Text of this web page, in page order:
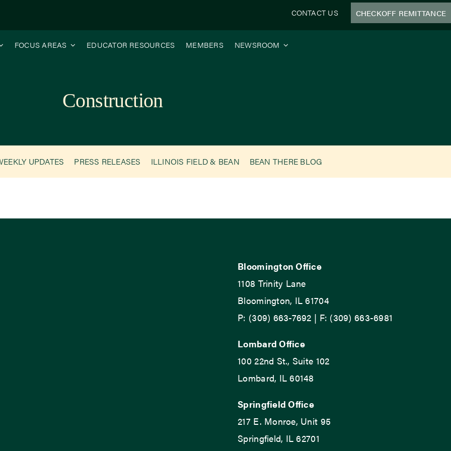
CONTACT US CHECKOFF REMITTANCE
FOCUS AREAS EDUCATOR RESOURCES MEMBERS
NEWSROOM
Construction
UPDATES PRESS RELEASES ILLINOIS FIELD & BEAN BEAN THERE BLOG
Bloomington Office
1108 Trinity Lane
Bloomington, IL 61704
P: (309) 663-7692 | F: (309) 663-6981
Lombard Office
100 22nd St., Suite 102
Lombard, IL 60148
Springfield Office
217 E. Monroe, Unit 95
Springfield, IL 62701